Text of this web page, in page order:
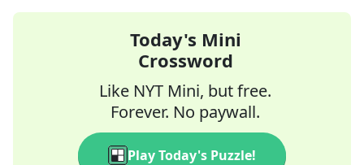
Today's Mini
Crossword
Like NYT Mini, but free.
Forever. No paywall.
Play Today's Puzzle!